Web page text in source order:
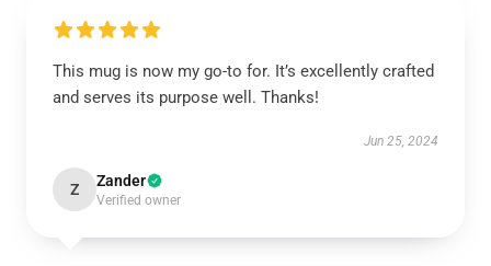
This mug is now my go-to for. It’s excellently crafted
and serves its purpose well. Thanks!
Jun 25, 2024
Z Zander
Verified owner